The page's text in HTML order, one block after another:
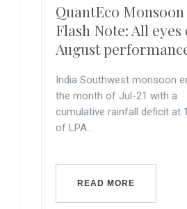
QuantEco Monsoon
Flash Note: All eyes
August
India Southwest monsoon
the month of Jul-21 with a
cumulative rainfall deficit at
of LPA...
READ MORE